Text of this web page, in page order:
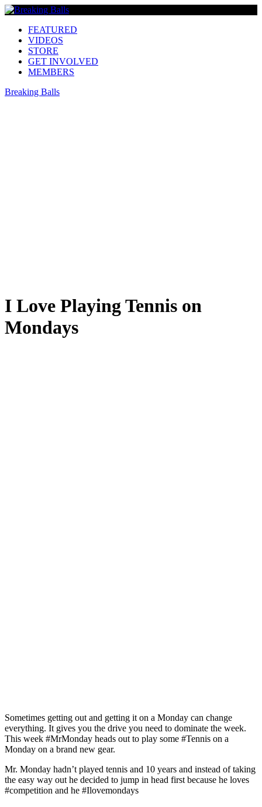
FEATURED
VIDEOS
STORE
GET INVOLVED
MEMBERS
Breaking Balls
I Love Playing Tennis on
Mondays
Sometimes getting out and getting it on a Monday can change
everything. It gives you the drive you need to dominate the week.
This week #MrMonday heads out to play some #Tennis on a
Monday on a brand new gear.
Mr. Monday hadn’t played tennis and 10 years and instead of taking
the easy way out he decided to jump in head first because he loves
#competition and he #Ilovemondays